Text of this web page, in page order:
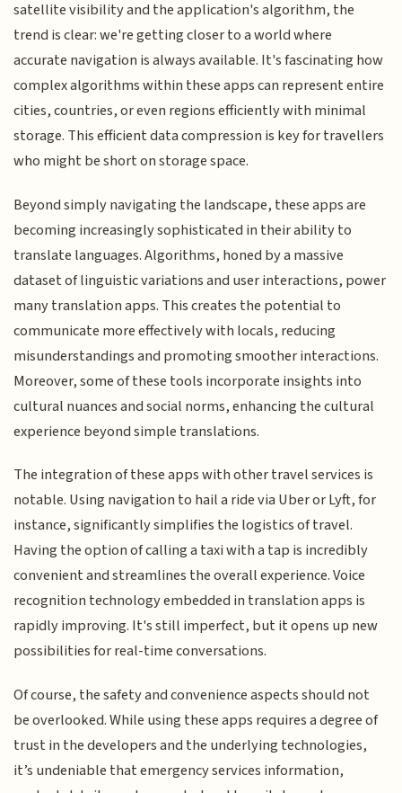
satellite visibility and the application's algorithm, the
trend is clear: we're getting closer to a world where
accurate navigation is always available. It's fascinating how
complex algorithms within these apps can represent entire
cities, countries, or even regions efficiently with minimal
storage. This efficient data compression is key for travellers
who might be short on storage space.
Beyond simply navigating the landscape, these apps are
becoming increasingly sophisticated in their ability to
translate languages. Algorithms, honed by a massive
dataset of linguistic variations and user interactions, power
many translation apps. This creates the potential to
communicate more effectively with locals, reducing
misunderstandings and promoting smoother interactions.
Moreover, some of these tools incorporate insights into
cultural nuances and social norms, enhancing the cultural
experience beyond simple translations.
The integration of these apps with other travel services is
notable. Using navigation to hail a ride via Uber or Lyft, for
instance, significantly simplifies the logistics of travel.
Having the option of calling a taxi with a tap is incredibly
convenient and streamlines the overall experience. Voice
recognition technology embedded in translation apps is
rapidly improving. It's still imperfect, but it opens up new
possibilities for real-time conversations.
Of course, the safety and convenience aspects should not
be overlooked. While using these apps requires a degree of
trust in the developers and the underlying technologies,
it’s undeniable that emergency services information,